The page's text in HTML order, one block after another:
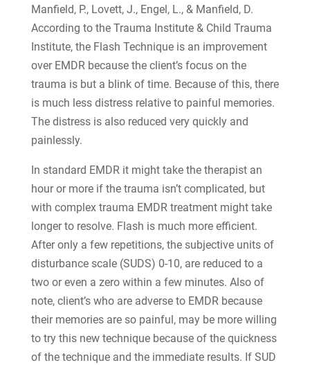
Manfield, P., Lovett, J., Engel, L., & Manfield, D.
According to the Trauma Institute & Child Trauma
Institute, the Flash Technique is an improvement
over EMDR because the client’s focus on the
trauma is but a blink of time. Because of this, there
is much less distress relative to painful memories.
The distress is also reduced very quickly and
painlessly.
In standard EMDR it might take the therapist an
hour or more if the trauma isn’t complicated, but
with complex trauma EMDR treatment might take
longer to resolve. Flash is much more efficient.
After only a few repetitions, the subjective units of
disturbance scale (SUDS) 0-10, are reduced to a
two or even a zero within a few minutes. Also of
note, client’s who are adverse to EMDR because
their memories are so painful, may be more willing
to try this new technique because of the quickness
of the technique and the immediate results. If SUD